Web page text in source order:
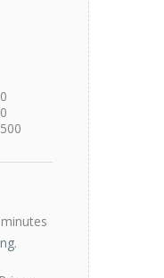
.